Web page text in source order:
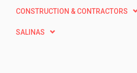
CONSTRUCTION & CONTRACTORS
SALINAS